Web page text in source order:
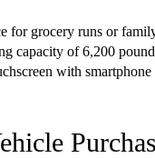
for grocery runs or
capacity of 6,200
with